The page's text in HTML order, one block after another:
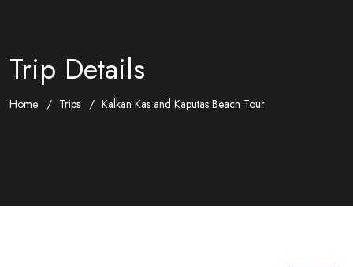
Trip Details
Home Trips Kalkan Kas and Kaputas Beach Tour